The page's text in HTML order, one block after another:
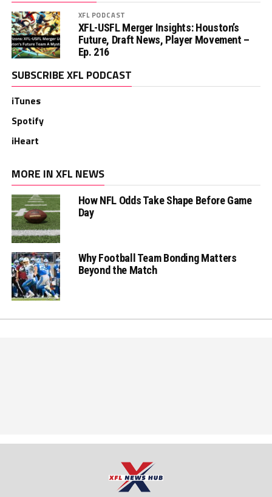
XFL PODCAST
XFL-USFL Merger Insights: Houston’s
Future, Draft News, Player Movement –
Ep. 216
SUBSCRIBE XFL PODCAST
iTunes
Spotify
iHeart
MORE IN XFL NEWS
How NFL Odds Take Shape Before Game
Day
Why Football Team Bonding Matters
Beyond the Match